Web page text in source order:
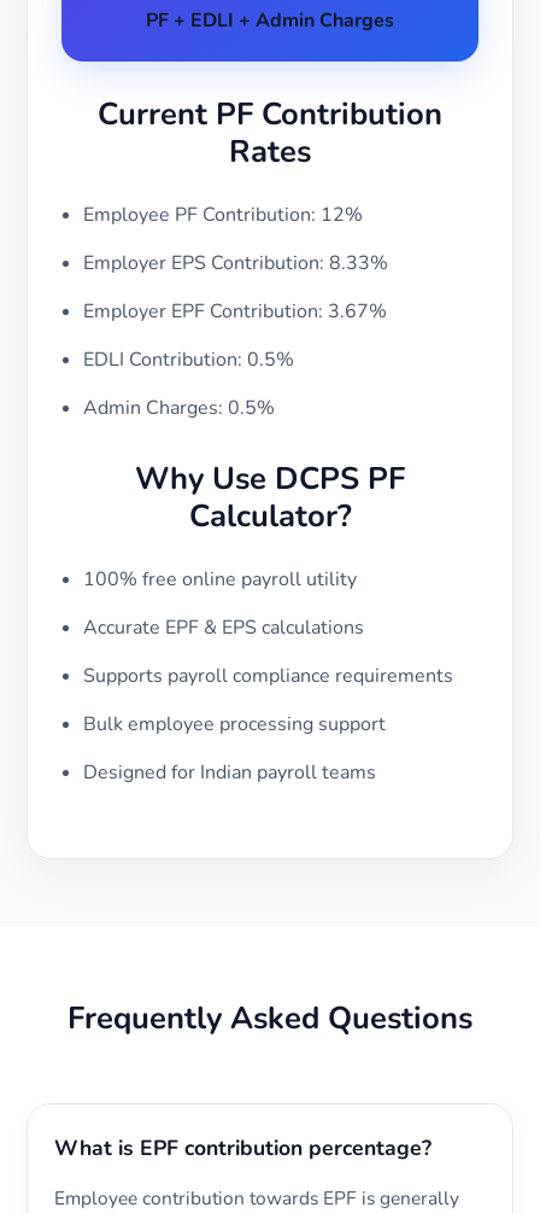
PF + EDLI + Admin Charges
Current PF Contribution
Rates
Employee PF Contribution: 12%
Employer EPS Contribution: 8.33%
Employer EPF Contribution: 3.67%
EDLI Contribution: 0.5%
Admin Charges: 0.5%
Why Use DCPS PF
Calculator?
100% free online payroll utility
Accurate EPF & EPS calculations
Supports payroll compliance requirements
Bulk employee processing support
Designed for Indian payroll teams
Frequently Asked Questions
What is EPF contribution percentage?
Employee contribution towards EPF is generally